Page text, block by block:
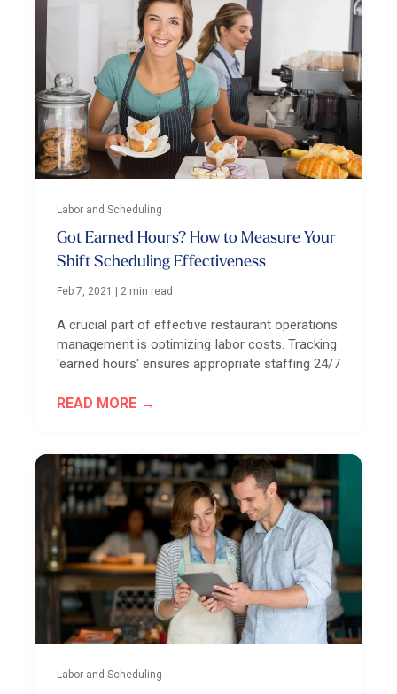
Labor and Scheduling
Got Earned Hours? How to Measure Your
Shift Scheduling Effectiveness
Feb 7, 2021 | 2 min read
A crucial part of effective restaurant operations
management is optimizing labor costs. Tracking
'earned hours' ensures appropriate staffing 24/7
READ MORE
Labor and Scheduling